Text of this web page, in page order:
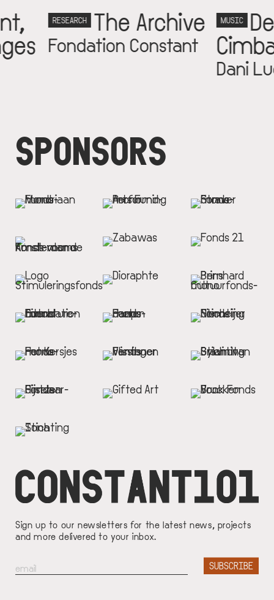
The Archive
Constant
MUSIC De
Cimbalisten
SPONSORS
Sign up to our newsletters for the latest news, projects
and more delivered to your inbox.